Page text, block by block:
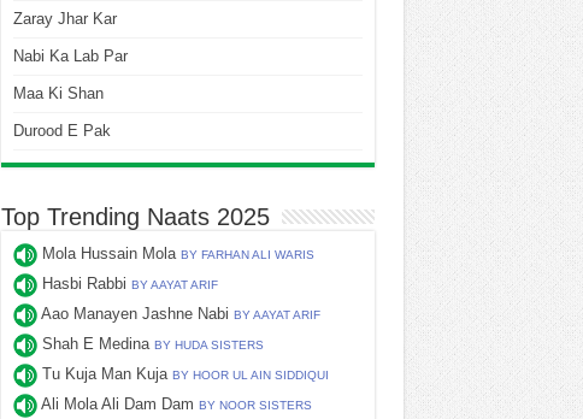
Zaray Jhar Kar
Nabi Ka Lab Par
Maa Ki Shan
Durood E Pak
Top Trending Naats 2025
Mola Hussain Mola BY FARHAN ALI WARIS
Hasbi Rabbi BY AAYAT ARIF
Aao Manayen Jashne Nabi BY AAYAT ARIF
Shah E Medina BY HUDA SISTERS
Tu Kuja Man Kuja BY HOOR UL AIN SIDDIQUI
Ali Mola Ali Dam Dam BY NOOR SISTERS